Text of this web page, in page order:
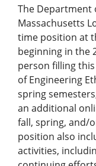
The Department
Massachusetts
time position at
beginning in the
person filling
of Engineering
spring
an additional
fall, spring, and/
position also
activities,